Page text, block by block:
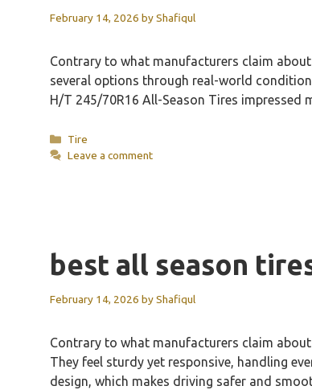
February 14, 2026 byShafiqul
Contrary to what manufacturers claim
several options through real-world
H/T 245/70R16 All-Season Tires impressed
Categories
Tire
Leave a comment
best all season
February 14, 2026 byShafiqul
Contrary to what manufacturers claim
They feel sturdy yet responsive, handling
design, which makes driving safer and